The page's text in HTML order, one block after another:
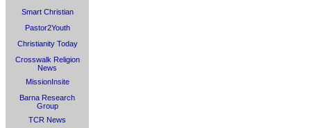
Smart Christian
Pastor2Youth
Christianity Today
Crosswalk Religion
News
MissionInsite
Barna Research
Group
TCR News